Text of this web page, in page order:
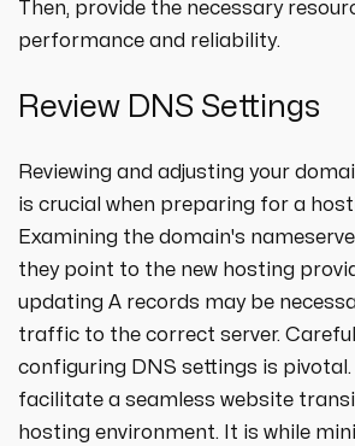
Then, provide the necessary
performance and reliability.
Review DNS Settings
Reviewing and adjusting your
is crucial when preparing for a
Examining the domain's
they point to the new hosting
updating A records may be
traffic to the correct server.
configuring DNS settings is pivotal.
facilitate a seamless website
hosting environment. It is while